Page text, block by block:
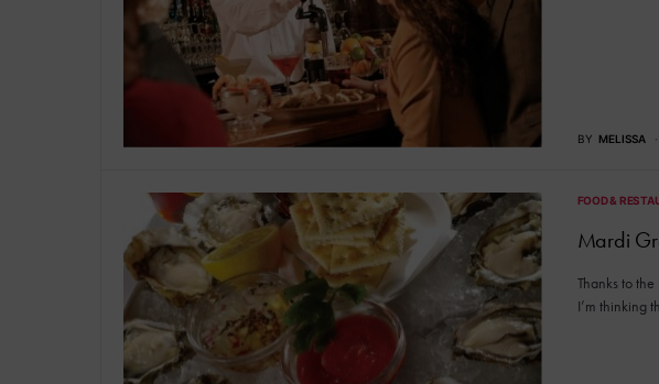
BY MELISSA
FOOD &
Mardi
Thanks to
I’m thinking